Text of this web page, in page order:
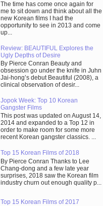
The time has come once again for
me to sit down and think about all the
new Korean films I had the
opportunity to see in 2013 and come
up...
Review: BEAUTIFUL Explores the
Ugly Depths of Desire
By Pierce Conran Beauty and
obsession go under the knife in Juhn
Jai-hong’s debut Beautiful (2008), a
clinical observation of desir...
Jopok Week: Top 10 Korean
Gangster Films
This post was updated on August 14,
2014 and expanded to a Top 12 in
order to make room for some more
recent Korean gangster classics. ...
Top 15 Korean Films of 2018
By Pierce Conran Thanks to Lee
Chang-dong and a few late year
surprises, 2018 saw the Korean film
industry churn out enough quality p...
Top 15 Korean Films of 2017